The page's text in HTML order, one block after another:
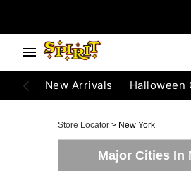
New Arrivals Halloween
Store Locator > New York
Major Cities In